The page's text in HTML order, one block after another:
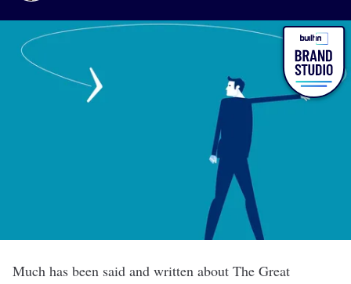
Much has been said and written about The Great